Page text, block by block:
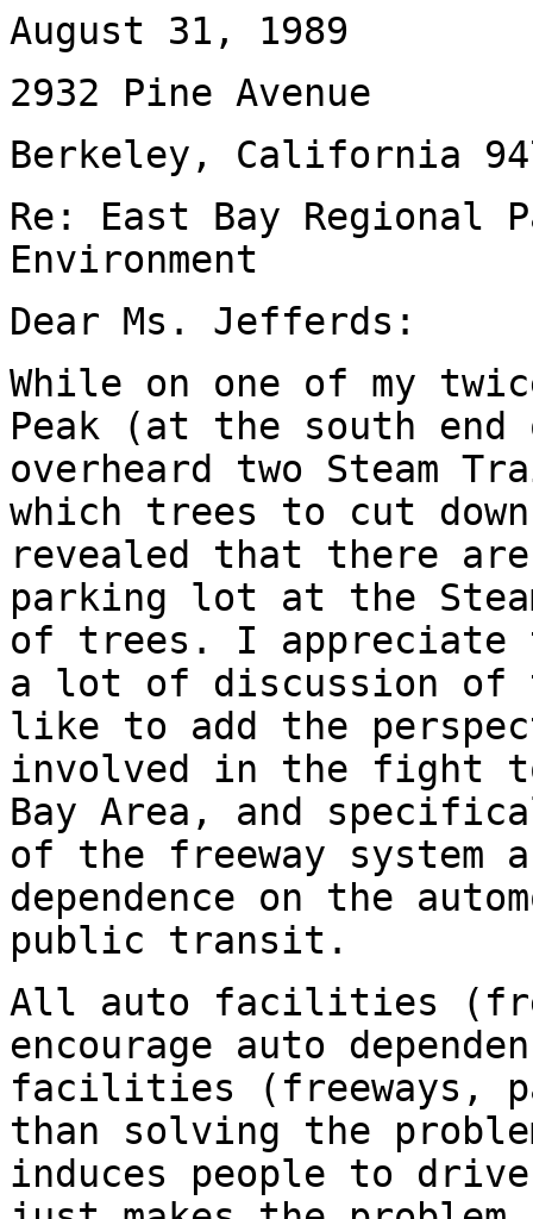
August 31, 1989
2932 Pine Avenue
Berkeley, California
Re: East Bay Regional
Environment
Dear Ms. Jefferds:
While on one of my
Peak (at the south
overheard two Steam
which trees to cut
revealed that there
parking lot at the
of trees. I appreciate
a lot of discussion of
like to add the
involved in the fight
Bay Area, and
of the freeway system
dependence on the
public transit.
All auto facilities
encourage auto
facilities (freeways,
than solving the
induces people to